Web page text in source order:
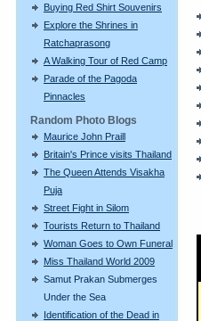
Buying Red Shirt Souvenirs
Explore the Shrines in
Ratchaprasong
A Walking Tour of Red Camp
Parade of the Pagoda
Pinnacles
Random Photo Blogs
Maurice John Praill
Britain's Prince visits Thailand
The Queen Attends Visakha
Puja
Street Fight in Silom
Tourists Return to Thailand
Woman Goes to Own Funeral
Miss Thailand World 2009
Samut Prakan Submerges
Under the Sea
Identification of the Dead in